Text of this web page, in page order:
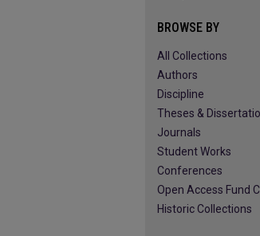
BROWSE BY
All Collections
Authors
Discipline
Theses &
Journals
Student Works
Conferences
Open Access Fund
Historic Collections